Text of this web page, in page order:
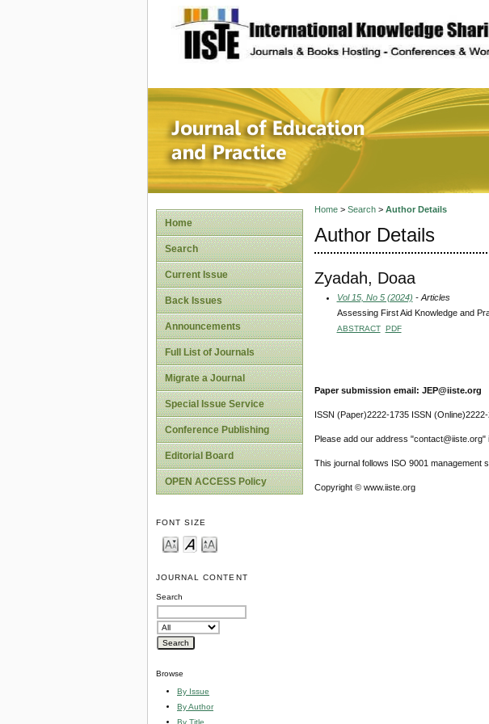
site description
Journal of
Home
Search
Current Issue
Back Issues
Announcements
Full List of Journals
Migrate a Journal
Special Issue Service
Conference Publishing
Editorial Board
OPEN ACCESS Policy
FONT SIZE
JOURNAL CONTENT
Search
Browse
By Issue
By Author
By Title
Home> Search> Author Details
Author Details
Zyadah, Doaa
Vol 15, No 5 (2024) - Articles
Assessing First Aid Knowledge and
ABSTRACT PDF
Paper submission email: JEP@iiste.org
ISSN (Paper)2222-1735 ISSN
Please add our address "contact@iiste.org"
This journal follows ISO 9001 management
Copyright © www.iiste.org